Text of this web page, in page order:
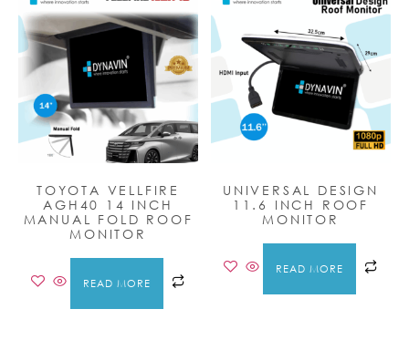
TOYOTA VELLFIRE
AGH40 14 INCH
MANUAL FOLD ROOF
MONITOR
READ MORE
UNIVERSAL DESIGN
11.6 INCH ROOF
MONITOR
READ MORE